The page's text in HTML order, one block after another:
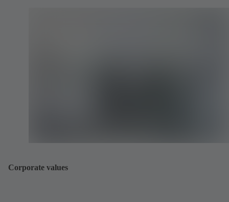
Corporate values